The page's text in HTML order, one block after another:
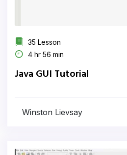
35 Lesson
4 hr 56 min
Java GUI Tutorial
Winston Lievsay